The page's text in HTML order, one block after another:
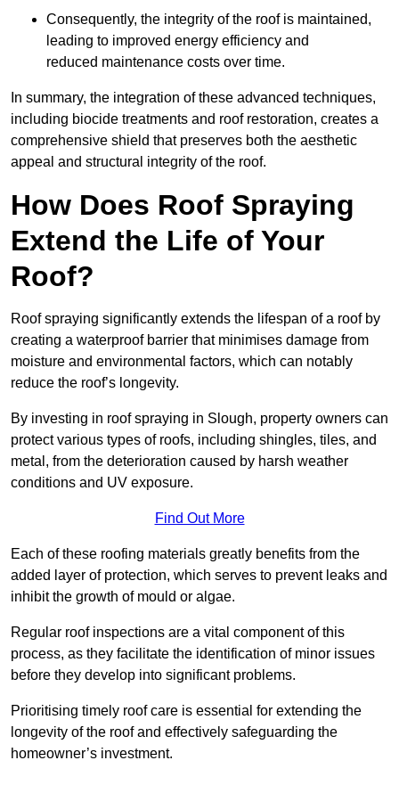
Consequently, the integrity of the roof is maintained,
leading to improved energy efficiency and
reduced maintenance costs over time.
In summary, the integration of these advanced techniques,
including biocide treatments and roof restoration, creates a
comprehensive shield that preserves both the aesthetic
appeal and structural integrity of the roof.
How Does Roof Spraying
Extend the Life of Your
Roof?
Roof spraying significantly extends the lifespan of a roof by
creating a waterproof barrier that minimises damage from
moisture and environmental factors, which can notably
reduce the roof’s longevity.
By investing in roof spraying in Slough, property owners can
protect various types of roofs, including shingles, tiles, and
metal, from the deterioration caused by harsh weather
conditions and UV exposure.
Find Out More
Each of these roofing materials greatly benefits from the
added layer of protection, which serves to prevent leaks and
inhibit the growth of mould or algae.
Regular roof inspections are a vital component of this
process, as they facilitate the identification of minor issues
before they develop into significant problems.
Prioritising timely roof care is essential for extending the
longevity of the roof and effectively safeguarding the
homeowner’s investment.